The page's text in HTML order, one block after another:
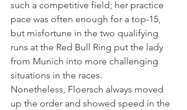
such a competitive field; her practice
pace was often enough for a top-15,
but misfortune in the two qualifying
runs at the Red Bull Ring put the lady
from Munich into more challenging
situations in the races.
Nonetheless, Floersch always moved
up the order and showed speed in the